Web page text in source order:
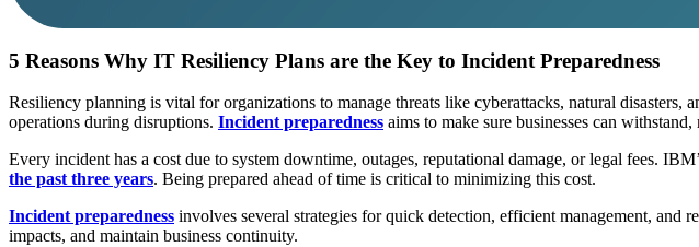
5 Reasons Why IT Resiliency Plans are the Key to Incident Preparedness
Resiliency planning is vital for organizations to manage threats like cyberattacks, natural
operations during disruptions. Incident preparedness aims to make sure businesses can
Every incident has a cost due to system downtime, outages, reputational damage, or legal fees.
the past three years. Being prepared ahead of time is critical to minimizing this cost.
Incident preparedness involves several strategies for quick detection, efficient management,
impacts, and maintain business continuity.